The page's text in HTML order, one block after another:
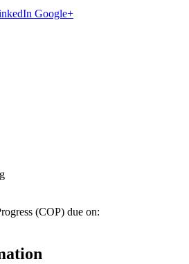
Google+
(COP) due on: